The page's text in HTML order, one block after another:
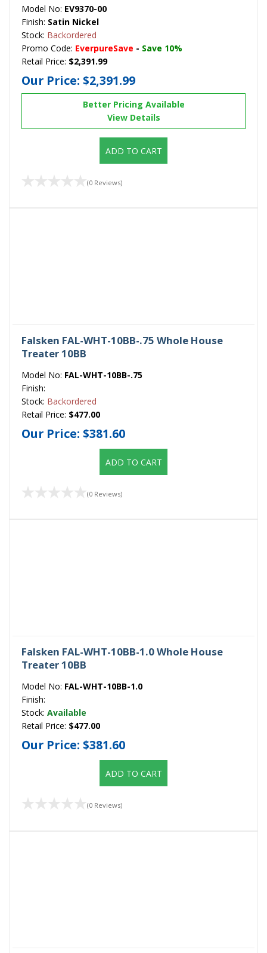
Model No: EV9370-00
Finish: Satin Nickel
Stock: Backordered
Promo Code: EverpureSave - Save 10%
Retail Price: $2,391.99
Our Price: $2,391.99
Better Pricing Available
View Details
ADD TO CART
(0 Reviews)
Falsken FAL-WHT-10BB-.75 Whole House
Treater 10BB
Model No: FAL-WHT-10BB-.75
Finish:
Stock: Backordered
Retail Price: $477.00
Our Price: $381.60
ADD TO CART
(0 Reviews)
Falsken FAL-WHT-10BB-1.0 Whole House
Treater 10BB
Model No: FAL-WHT-10BB-1.0
Finish:
Stock: Available
Retail Price: $477.00
Our Price: $381.60
ADD TO CART
(0 Reviews)